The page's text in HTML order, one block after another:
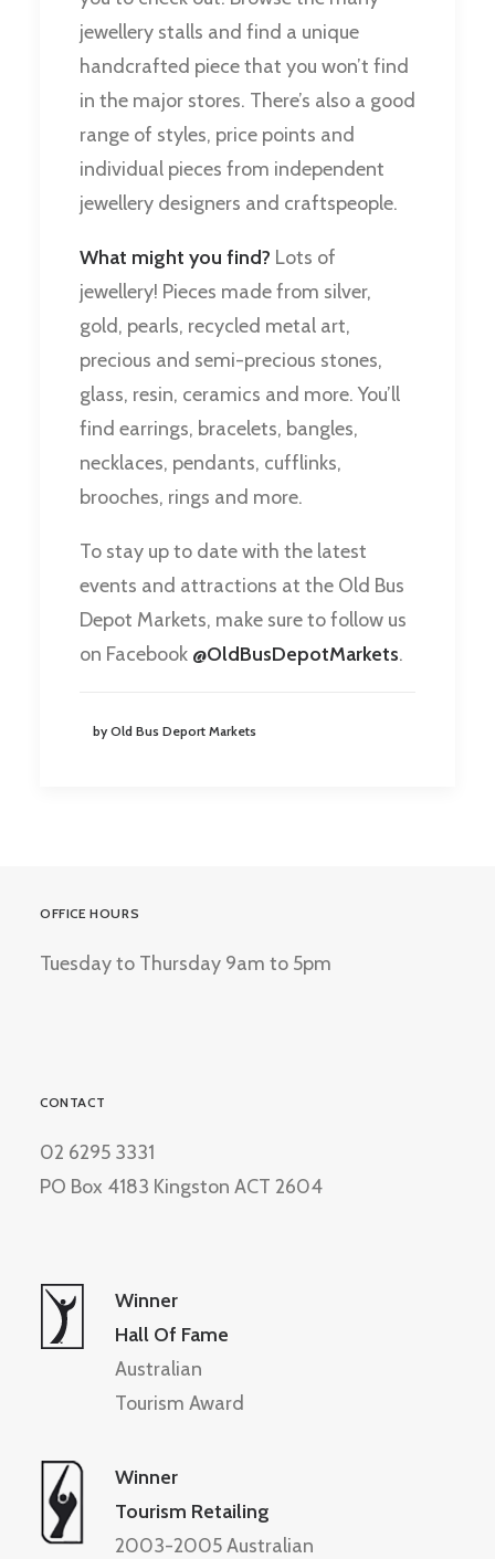
jewellery stalls and find a unique
handcrafted piece that you won’t find
in the major stores. There’s also a good
range of styles, price points and
individual pieces from independent
jewellery designers and craftspeople.
What might you find? Lots of
jewellery! Pieces made from silver,
gold, pearls, recycled metal art,
precious and semi-precious stones,
glass, resin, ceramics and more. You’ll
find earrings, bracelets, bangles,
necklaces, pendants, cufflinks,
brooches, rings and more.
To stay up to date with the latest
events and attractions at the Old Bus
Depot Markets, make sure to follow us
on Facebook @OldBusDepotMarkets.
by Old Bus Deport Markets
OFFICE HOURS
Tuesday to Thursday 9am to 5pm
CONTACT
02 6295 3331
PO Box 4183 Kingston ACT 2604
Winner
Hall Of Fame
Australian
Tourism Award
Winner
Tourism Retailing
2003-2005 Australian